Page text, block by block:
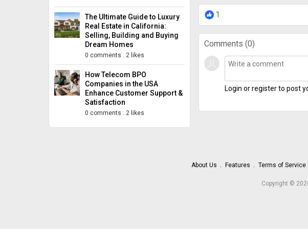
The Ultimate Guide to Luxury
Real Estate in California:
Selling, Building and Buying
Dream Homes
0 comments . 2 likes
How Telecom BPO
Companies in the USA
Enhance Customer Support &
Satisfaction
0 comments . 2 likes
1
Comments (0)
Login or register to post
About Us Features Terms of Service
Copyright ©